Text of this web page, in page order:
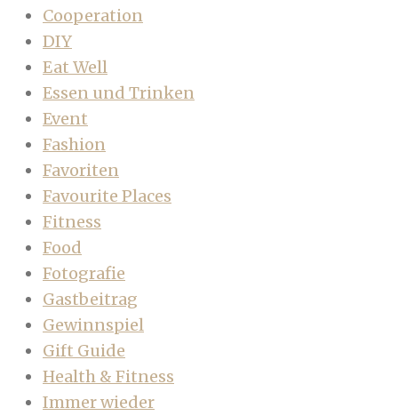
Cooperation
DIY
Eat Well
Essen und Trinken
Event
Fashion
Favoriten
Favourite Places
Fitness
Food
Fotografie
Gastbeitrag
Gewinnspiel
Gift Guide
Health & Fitness
Immer wieder